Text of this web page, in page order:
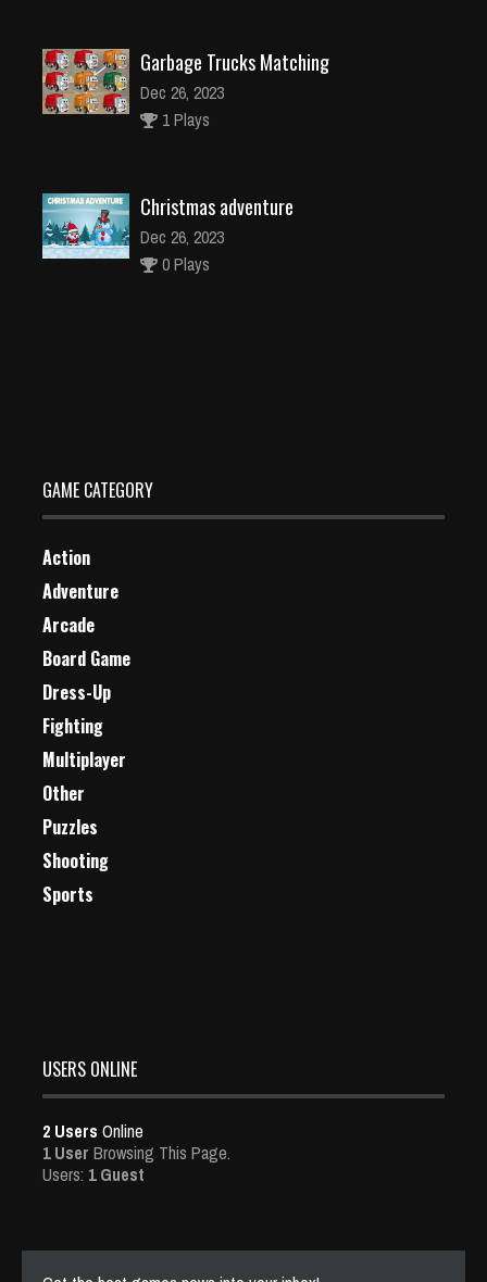
Garbage Trucks Matching
Dec 26, 2023
1 Plays
Christmas adventure
Dec 26, 2023
0 Plays
GAME CATEGORY
Action
Adventure
Arcade
Board Game
Dress-Up
Fighting
Multiplayer
Other
Puzzles
Shooting
Sports
USERS ONLINE
2 Users Online
1 User Browsing This Page.
Users: 1 Guest